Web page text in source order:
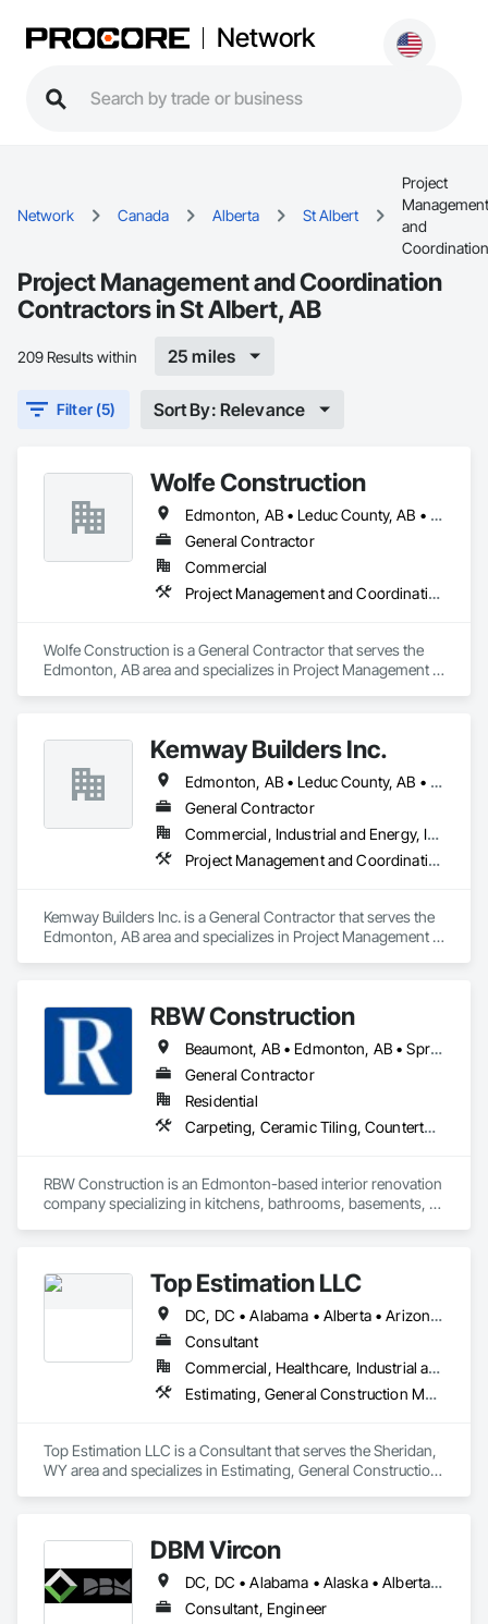
Network
Network Canada Alberta St Albert
Project
Management
and
Coordination
Project Management and Coordination
Contractors in St Albert, AB
209 Results within 25 miles
Filter (5) Sort By: Relevance
Wolfe Construction
Edmonton, AB • Leduc County, AB • Leduc, AB • Parkland County, AB • Spruce Grove, AB • St Albert, AB • Stony Plain, AB • Strathcona County, AB
General Contractor
Commercial
Project Management and Coordination
Wolfe Construction is a General Contractor that serves the
Edmonton, AB area and specializes in Project Management
Kemway Builders Inc.
Edmonton, AB • Leduc County, AB • Leduc, AB • Parkland County, AB • St Albert, AB • Strathcona County, AB
General Contractor
Commercial, Industrial and Energy, Institutional
Project Management and Coordination
Kemway Builders Inc. is a General Contractor that serves the
Edmonton, AB area and specializes in Project Management
RBW Construction
Beaumont, AB • Edmonton, AB • Spruce Grove, AB • St Albert, AB • Strathcona County, AB
General Contractor
Residential
Carpeting, Ceramic Tiling, Countertops, Design and Engineering, Doors and Frames, Electrical, Estimating, Finish Carpentry, Flooring, General Construction Management, Interior Design, Plaster and Gypsum Board, Plumbing, Project Management, Rough Carpentry, Wood Framing, Wood Stairs and Railings, Wood Trim
RBW Construction is an Edmonton-based interior renovation
company specializing in kitchens, bathrooms, basements,
Top Estimation LLC
DC, DC • Alabama • Alberta • Arizona • Arkansas • British Columbia • California • Colorado • Delaware • Florida • Georgia • Hawaii • Idaho • Illinois • Indiana • Iowa • Kansas • Kentucky • Louisiana • Manitoba • Maryland • Massachusetts • Michigan • Missouri • New Brunswick • New Jersey • New York • North Carolina • Nova Scotia • Ohio • Ontario • Oregon • Pennsylvania • Prince Edward Island • Québec • Rhode Island • Saskatchewan • South Carolina • Tennessee • Texas • Virginia • Washington • West Virginia • Wisconsin
Consultant
Commercial, Healthcare, Industrial and Energy, Infrastructure, Institutional, Residential
Estimating, General Construction Management, Project Management, Project Management and Coordination, Value Analysis Engineering
Top Estimation LLC is a Consultant that serves the Sheridan,
WY area and specializes in Estimating, General Construction
DBM Vircon
DC, DC • Alabama • Alaska • Alberta • Arizona • Arkansas • British Columbia • California • Colorado • Connecticut • Delaware • Florida • Georgia • Hawaii • Idaho • Illinois • Indiana • Iowa • Kansas • Kentucky • Louisiana • Maine • Manitoba • Maryland • Massachusetts • Michigan • Minnesota • Mississippi • Missouri • Montana • Nebraska • Nevada • New Brunswick • New Hampshire • New Jersey • New Mexico • New York • Newfoundland and Labrador • North Carolina • North Dakota • Nova Scotia • Ohio • Oklahoma • Ontario • Oregon • Pennsylvania • Prince Edward Island • Québec • Rhode Island • Saskatchewan • South Carolina • South Dakota • Tennessee • Texas • Utah • Virginia • Washington • West Virginia • Wisconsin • Wyoming
Consultant, Engineer